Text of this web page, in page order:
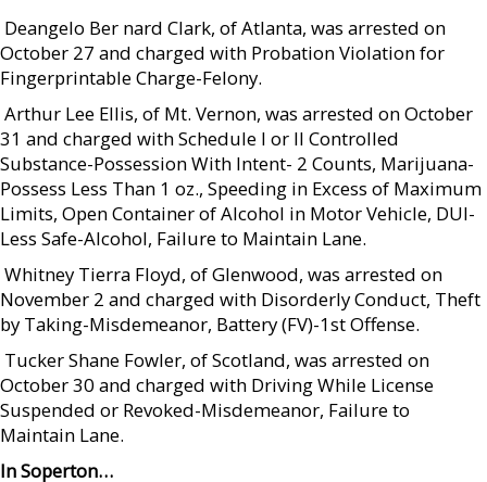
 Deangelo Ber nard Clark, of Atlanta, was arrested on
October 27 and charged with Probation Violation for
Fingerprintable Charge-Felony.
 Arthur Lee Ellis, of Mt. Vernon, was arrested on October
31 and charged with Schedule I or II Controlled
Substance-Possession With Intent- 2 Counts, Marijuana-
Possess Less Than 1 oz., Speeding in Excess of Maximum
Limits, Open Container of Alcohol in Motor Vehicle, DUI-
Less Safe-Alcohol, Failure to Maintain Lane.
 Whitney Tierra Floyd, of Glenwood, was arrested on
November 2 and charged with Disorderly Conduct, Theft
by Taking-Misdemeanor, Battery (FV)-1st Offense.
 Tucker Shane Fowler, of Scotland, was arrested on
October 30 and charged with Driving While License
Suspended or Revoked-Misdemeanor, Failure to
Maintain Lane.
In Soperton…